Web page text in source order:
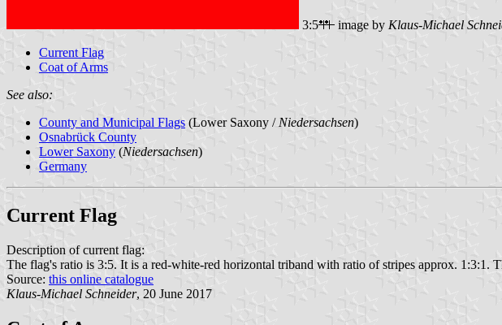
3:5 image by Klaus-Michael
Current Flag
Coat of Arms
See also:
County and Municipal Flags (Lower Saxony / Niedersachsen)
Osnabrück County
Lower Saxony (Niedersachsen)
Germany
Current Flag
Description of current flag:
The flag's ratio is 3:5. It is a red-white-red horizontal triband with ratio of stripes approx. 1:3:1.
Source: this online catalogue
Klaus-Michael Schneider, 20 June 2017